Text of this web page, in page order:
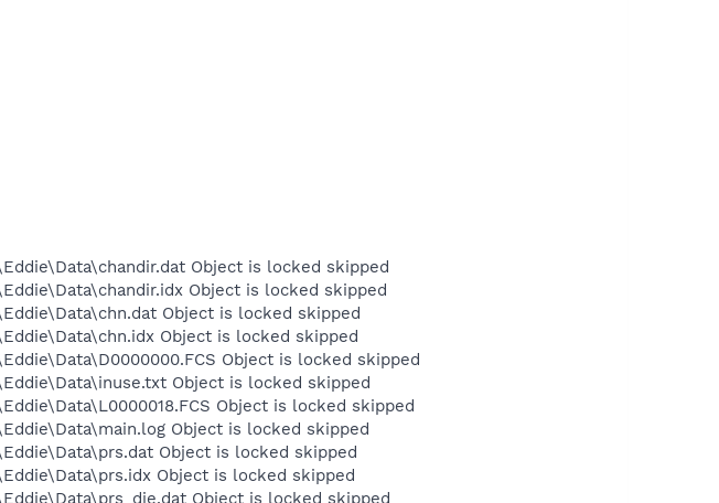
Object is locked skipped
Object is locked skipped
Object is locked skipped
Object is locked skipped
Object is locked skipped
Object is locked skipped
Object is locked skipped
Object is locked skipped
Object is locked skipped
Object is locked skipped
Object is locked skipped